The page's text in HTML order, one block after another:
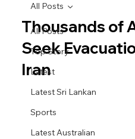
All Posts
Top Story
Latest
Latest Sri Lankan
Sports
Latest Australian
All Posts
Thousands of
Seek
Iran